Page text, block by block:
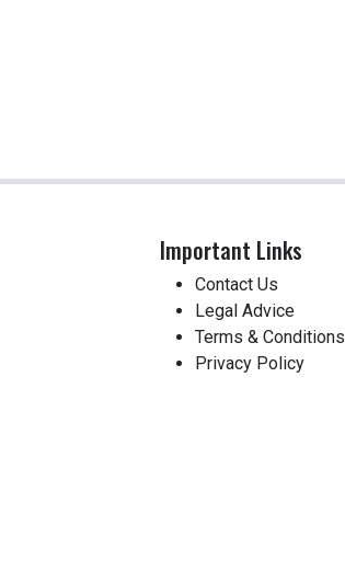
Important Links
Contact Us
Legal Advice
Terms & Conditions
Privacy Policy